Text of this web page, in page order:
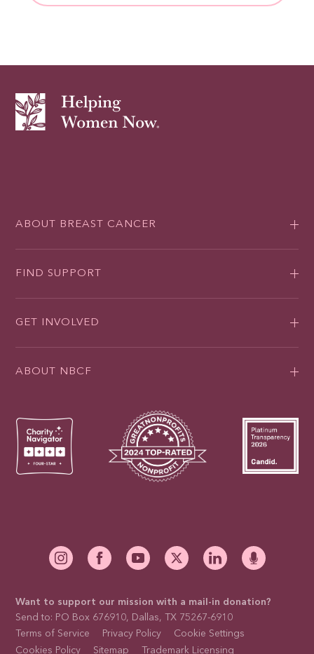
ABOUT BREAST CANCER
FIND SUPPORT
GET INVOLVED
ABOUT NBCF
Want to support our mission with a mail-in donation?
Send to: PO Box 676910, Dallas, TX 75267-6910
Terms of Service
Privacy Policy
Cookie Settings
Cookies Policy
Sitemap Trademark Licensing